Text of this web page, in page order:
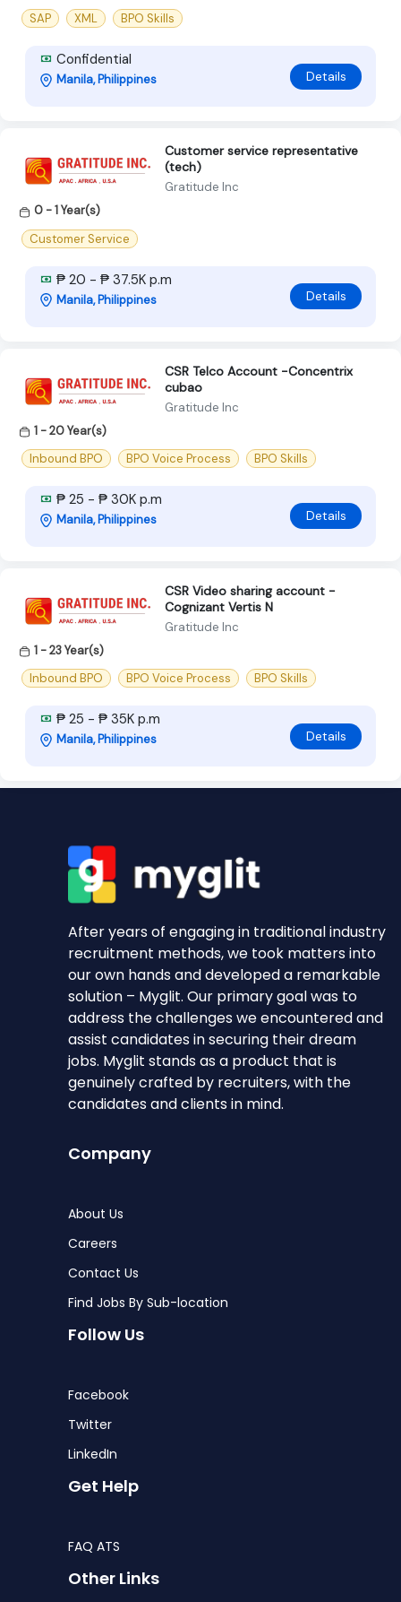
SAP
XML BPO Skills
Confidential
Manila, Philippines Details
Customer service representative
(tech)
Gratitude Inc
0 - 1 Year(s)
Customer Service
₱ 20 - ₱ 37.5K p.m
Manila, Philippines Details
CSR Telco Account -Concentrix
cubao
Gratitude Inc
1 - 20 Year(s)
Inbound BPO
BPO Voice Process BPO Skills
₱ 25 - ₱ 30K p.m
Manila, Philippines Details
CSR Video sharing account -
Cognizant Vertis N
Gratitude Inc
1 - 23 Year(s)
Inbound BPO
BPO Voice Process BPO Skills
₱ 25 - ₱ 35K p.m
Manila, Philippines Details
After years of engaging in traditional industry
recruitment methods, we took matters into
our own hands and developed a remarkable
solution – Myglit. Our primary goal was to
address the challenges we encountered and
assist candidates in securing their dream
jobs. Myglit stands as a product that is
genuinely crafted by recruiters, with the
candidates and clients in mind.
Company
About Us
Careers
Contact Us
Find Jobs By Sub-location
Follow Us
Facebook
Twitter
LinkedIn
Get Help
FAQ ATS
Other Links